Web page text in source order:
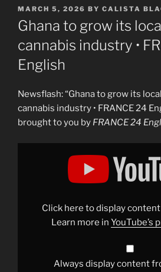
POSTED
ON
MARCH 5, 2026 BY CALISTA
Ghana to grow its
cannabis industry •
English
Newsflash: “Ghana to grow its
cannabis industry • FRANCE 24
brought to you by FRANCE 24
Display
cannabis
industryClick here to display
Learn more in YouTube’s
Always display content